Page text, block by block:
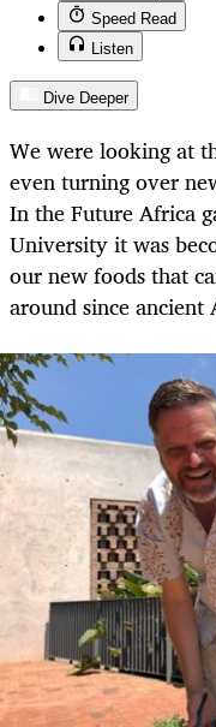
Speed Read
Listen
Dive Deeper
We were looking at
even turning over
In the Future Africa
University it was
our new foods that
around since ancient